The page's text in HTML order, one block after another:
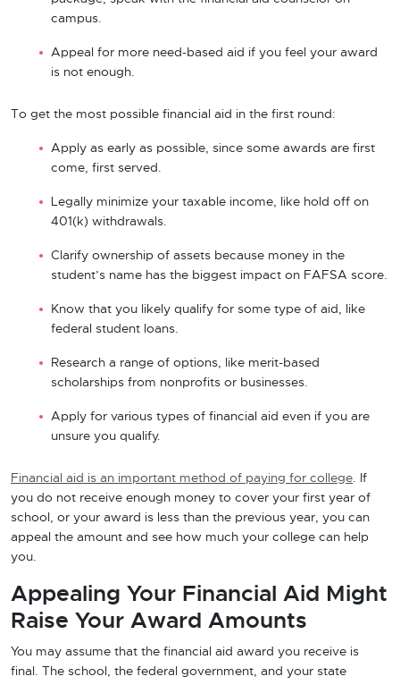
campus.
Appeal for more need-based aid if you feel your award
is not enough.
To get the most possible financial aid in the first round:
Apply as early as possible, since some awards are first
come, first served.
Legally minimize your taxable income, like hold off on
401(k) withdrawals.
Clarify ownership of assets because money in the
student’s name has the biggest impact on FAFSA score.
Know that you likely qualify for some type of aid, like
federal student loans.
Research a range of options, like merit-based
scholarships from nonprofits or businesses.
Apply for various types of financial aid even if you are
unsure you qualify.
Financial aid is an important method of paying for college. If
you do not receive enough money to cover your first year of
school, or your award is less than the previous year, you can
appeal the amount and see how much your college can help
you.
Appealing Your Financial Aid Might
Raise Your Award Amounts
You may assume that the financial aid award you receive is
final. The school, the federal government, and your state